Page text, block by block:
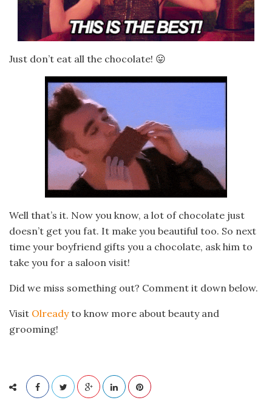
Just don’t eat all the chocolate! 😛
Well that’s it. Now you know, a lot of chocolate just
doesn’t get you fat. It make you beautiful too. So next
time your boyfriend gifts you a chocolate, ask him to
take you for a saloon visit!
Did we miss something out? Comment it down below.
Visit Olreadyto know more about beauty and
grooming!